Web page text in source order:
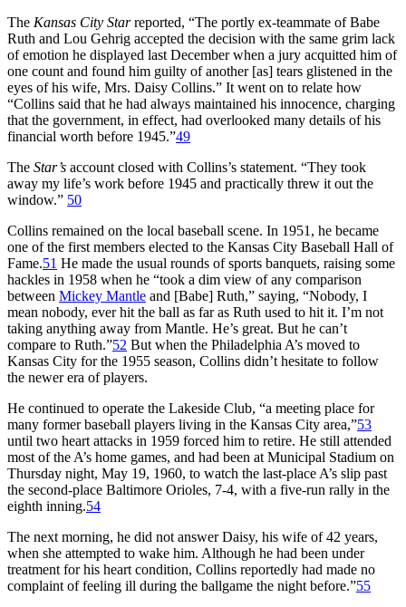
The Kansas City Starreported, “The portly ex-teammate of Babe
Ruth and Lou Gehrig accepted the decision with the same grim lack
of emotion he displayed last December when a jury acquitted him of
one count and found him guilty of another [as] tears glistened in the
eyes of his wife, Mrs. Daisy Collins.” It went on to relate how
“Collins said that he had always maintained his innocence, charging
that the government, in effect, had overlooked many details of his
financial worth before 1945.”49
The Star’s account closed with Collins’s statement. “They took
away my life’s work before 1945 and practically threw it out the
window.” 50
Collins remained on the local baseball scene. In 1951, he became
one of the first members elected to the Kansas City Baseball Hall of
Fame.51 He made the usual rounds of sports banquets, raising some
hackles in 1958 when he “took a dim view of any comparison
between Mickey Mantle and [Babe] Ruth,” saying, “Nobody, I
mean nobody, ever hit the ball as far as Ruth used to hit it. I’m not
taking anything away from Mantle. He’s great. But he can’t
compare to Ruth.”52 But when the Philadelphia A’s moved to
Kansas City for the 1955 season, Collins didn’t hesitate to follow
the newer era of players.
He continued to operate the Lakeside Club, “a meeting place for
many former baseball players living in the Kansas City area,”53
until two heart attacks in 1959 forced him to retire. He still attended
most of the A’s home games, and had been at Municipal Stadium on
Thursday night, May 19, 1960, to watch the last-place A’s slip past
the second-place Baltimore Orioles, 7-4, with a five-run rally in the
eighth inning.54
The next morning, he did not answer Daisy, his wife of 42 years,
when she attempted to wake him. Although he had been under
treatment for his heart condition, Collins reportedly had made no
complaint of feeling ill during the ballgame the night before.”55